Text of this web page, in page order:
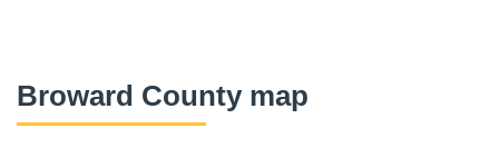
Broward County map